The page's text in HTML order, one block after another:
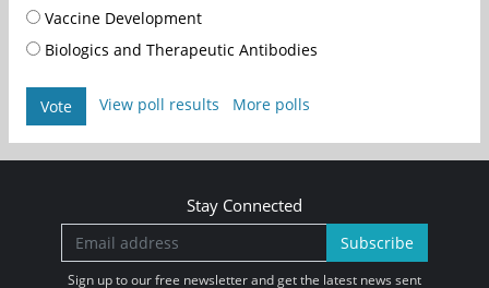
Vaccine Development
Biologics and Therapeutic Antibodies
Vote View poll results More polls
Stay Connected
Subscribe
Sign up to our free newsletter and get the latest news sent